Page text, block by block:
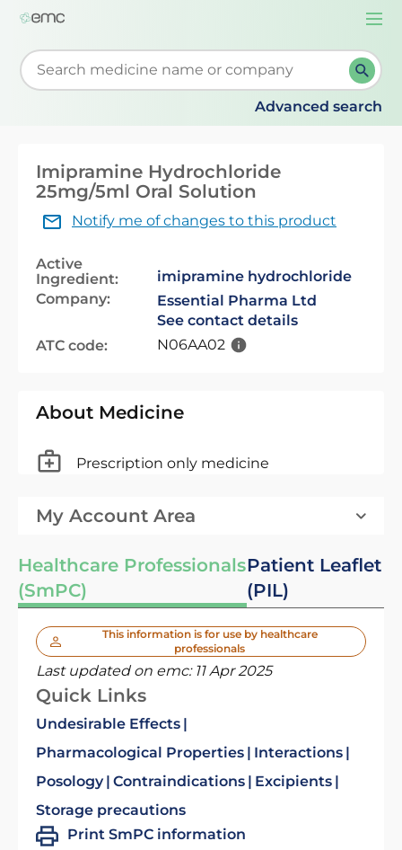
Start typing to retrieve search suggestions. When
Advanced search
Imipramine Hydrochloride
25mg/5ml Oral Solution
Notify me of changes to this product
Active
Ingredient:
imipramine hydrochloride
Company:
Essential Pharma Ltd
See contact details
ATC code:
N06AA02
About Medicine
Prescription only medicine
My Account Area
Healthcare Professionals
(SmPC)
Patient Leaflet
(PIL)
This information is for use by healthcare
professionals
Last updated on emc: 11 Apr 2025
Quick Links
Undesirable Effects
Pharmacological Properties
Interactions
Posology Contraindications
Excipients
Storage precautions
Print SmPC information